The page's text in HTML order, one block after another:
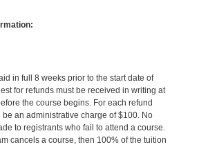
in full 8 weeks prior to the start date of
for refunds must be received in writing at
the course begins. For each refund
an administrative charge of $100. No
to registrants who fail to attend a course.
cancels a course, then 100% of the tuition